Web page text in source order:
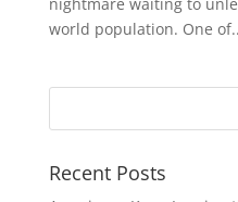
world population. One
Recent Posts